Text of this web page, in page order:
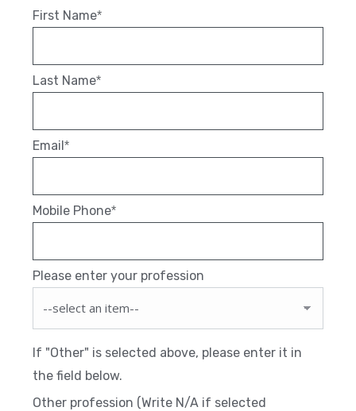
First Name*
Last Name*
Email*
Mobile Phone*
Please enter your profession
If "Other" is selected above, please enter it in
the field below.
Other profession (Write N/A if selected